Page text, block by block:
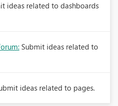
ideas related to dashboards
Submit ideas related to
ideas related to pages.